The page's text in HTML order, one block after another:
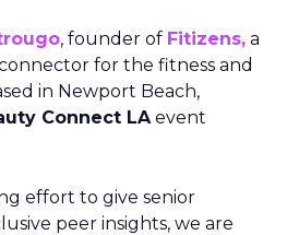
, founder of Fitizens, a
for the fitness and
in Newport Beach,
Connect LAevent
effort to give senior
peer insights, we are